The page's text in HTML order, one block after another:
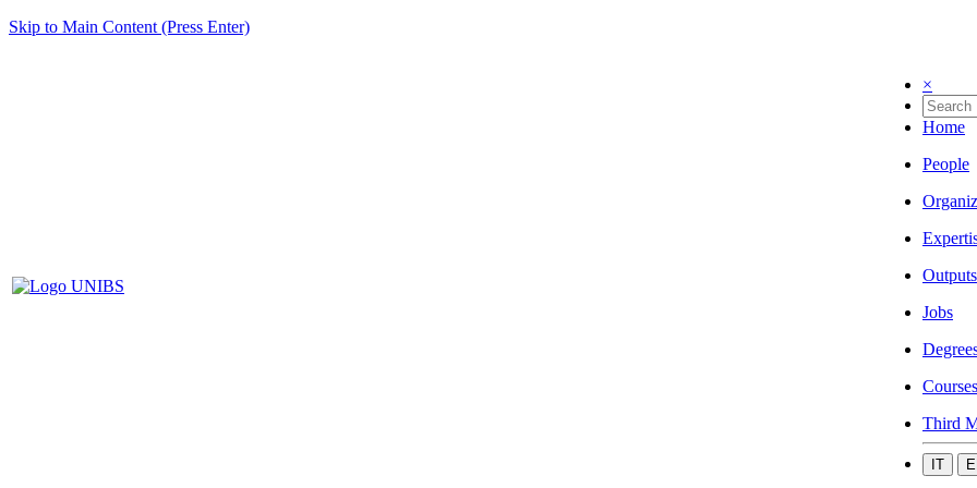
Skip to Main Content (Press Enter)
×
Home
People
Outputs
Jobs
Courses
Third
IT